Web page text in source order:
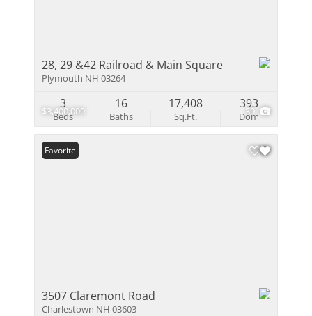
$3,400,000 39
28, 29 &42 Railroad & Main Square
Plymouth NH 03264
Beds
3
Baths
16
Sq.Ft.
17,408
Dom
393
Favorite
3507 Claremont Road
Charlestown NH 03603